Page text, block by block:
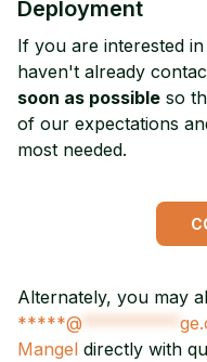
Deployment
If you are interested
haven't already
soon as possible so
of our expectations
most needed.
Alternately, you may
*****@ **********
Mangel directly with